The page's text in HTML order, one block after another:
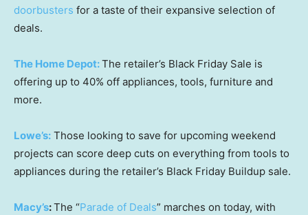
doorbusters for a taste of their expansive selection of
deals.
The Home Depot:The retailer’s Black Friday Sale is
offering up to 40% off appliances, tools, furniture and
more.
Lowe’s: Those looking to save for upcoming weekend
projects can score deep cuts on everything from tools to
appliances during the retailer’s Black Friday Buildup sale.
Macy’s:The “Parade of Deals” marches on today, with